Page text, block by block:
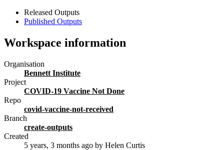
Released Outputs
Published Outputs
Workspace information
Organisation
Bennett Institute
Project
COVID-19 Vaccine Not Done
Repo
covid-vaccine-not-received
Branch
create-outputs
Created
5 years, 3 months ago by Helen Curtis